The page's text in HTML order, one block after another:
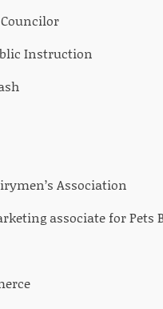
Instruction
Association
associate for Pets